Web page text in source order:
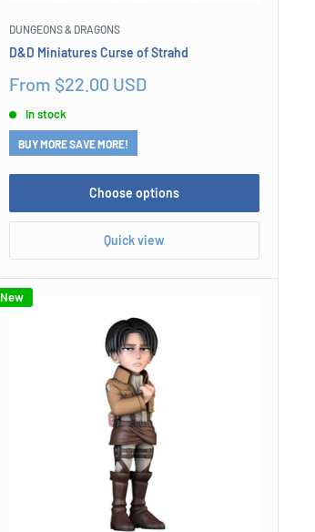
DUNGEONS & DRAGONS
D&D Miniatures Curse of Strahd
Sale
From $22.00 USD
In stock
BUY MORE SAVE MORE!
Choose options
Quick view
New